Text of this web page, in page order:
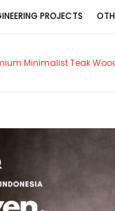
PROJECTS
Minimalist Teak